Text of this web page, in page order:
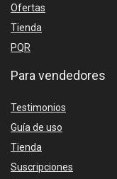
Ofertas
Tienda
PQR
Para vendedores
Testimonios
Guía de uso
Tienda
Suscripciones